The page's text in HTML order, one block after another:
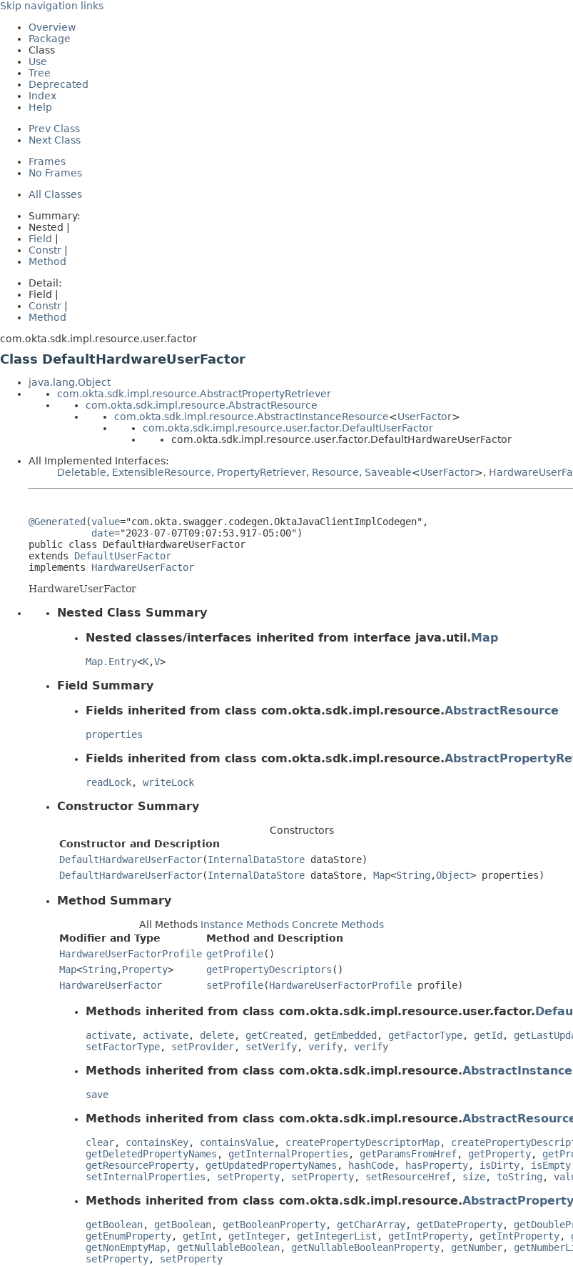
Skip navigation links
Overview
Package
Class
Use
Tree
Deprecated
Index
Help
Prev Class
Next Class
Frames
No Frames
All Classes
Summary:
Nested |
Field
Constr
Method
Detail:
Field |
Constr
Method
com.okta.sdk.impl.resource.user.factor
Class DefaultHardwareUserFactor
java.lang.Object
com.okta.sdk.impl.resource.AbstractPropertyRetriever
com.okta.sdk.impl.resource.AbstractResource
com.okta.sdk.impl.resource.AbstractInstanceResource<UserFactor>
com.okta.sdk.impl.resource.user.factor.DefaultUserFactor
com.okta.sdk.impl.resource.user.factor.DefaultHardwareUserFactor
All Implemented Interfaces:
Deletable, ExtensibleResource, PropertyRetriever, Resource, Saveable<UserFactor>,
@Generated (value="com.okta.swagger.codegen.OktaJavaClientImplCodegen",
date="2023-07-07T09:07:53.917-05:00")
public class DefaultHardwareUserFactor
extends DefaultUserFactor
implements HardwareUserFactor
HardwareUserFactor
Nested Class Summary
Nested classes/interfaces inherited from interface java.util.Map
Map.Entry<K,V>
Field Summary
Fields inherited from class com.okta.sdk.impl.resource.AbstractResource
properties
Fields inherited from class com.okta.sdk.impl.resource.
readLock, writeLock
Constructor Summary
Constructors
Constructor and Description
DefaultHardwareUserFactor(InternalDataStore dataStore)
DefaultHardwareUserFactor(InternalDataStore dataStore, Map<String ,Object> properties)
Method Summary
All Methods Instance Methods Concrete Methods
Modifier and Type
Method and Description
HardwareUserFactorProfile getProfile()
Map<String ,Property> getPropertyDescriptors ()
HardwareUserFactor
setProfile(HardwareUserFactorProfile profile)
Methods inherited from class com.okta.sdk.impl.resource.user.factor.
activate, activate, delete, getCreated , getEmbedded , getFactorType, getId ,
setFactorType, setProvider, setVerify, verify, verify
Methods inherited from class com.okta.sdk.impl.resource.
save
Methods inherited from class com.okta.sdk.impl.resource.
clear, containsKey, containsValue, createPropertyDescriptorMap,
getDeletedPropertyNames , getInternalProperties , getParamsFromHref, getProperty,
getResourceProperty, getUpdatedPropertyNames , hashCode, hasProperty, isDirty, isEmpty
setInternalProperties , setProperty, setProperty, setResourceHref, size, toString ,
Methods inherited from class com.okta.sdk.impl.resource.
getBoolean, getBoolean, getBooleanProperty, getCharArray, getDateProperty,
getEnumProperty, getInt , getInteger, getIntegerList , getIntProperty, getIntProperty,
getNonEmptyMap, getNullableBoolean, getNullableBooleanProperty, getNumber,
setProperty, setProperty